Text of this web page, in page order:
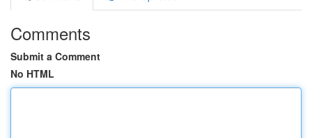
Comments
Submit a Comment
No HTML